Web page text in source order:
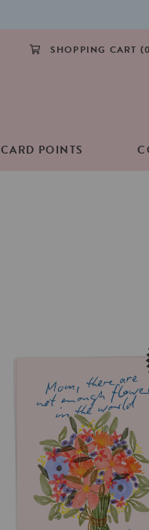
SHOPPING CART (0
CARD POINTS